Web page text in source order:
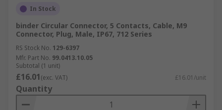
In Stock
binder Circular Connector, 5 Contacts, Cable, M9
Connector, Plug, Male, IP67, 712 Series
RS Stock No. 129-6397
Mfr. Part No. 99.0413.10.05
Subtotal (1 unit)
£16.01(exc. VAT) £16.01/unit
Quantity